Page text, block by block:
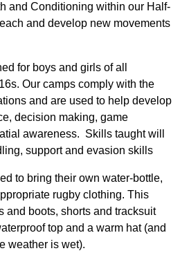
and Conditioning within our Half-
and develop new movements
for boys and girls of all
Our camps comply with the
and are used to help develop
decision making, game
awareness. Skills taught will
support and evasion skills
to bring their own water-bottle,
rugby clothing. This
and boots, shorts and tracksuit
top and a warm hat (and
weather is wet).